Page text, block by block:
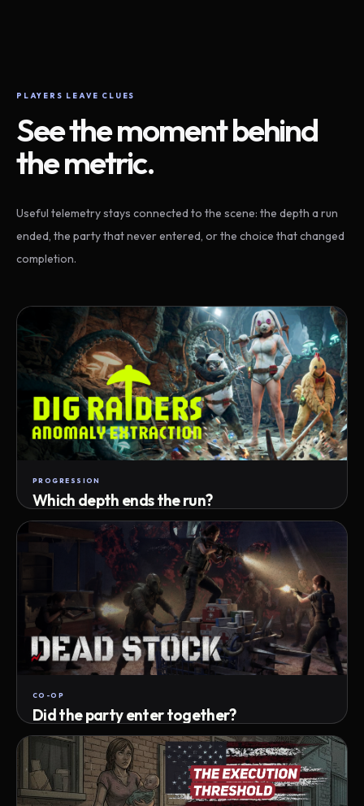
PLAYERS LEAVE CLUES
See the moment behind
the metric.
Useful telemetry stays connected to the scene: the depth a run
ended, the party that never entered, or the choice that changed
completion.
PROGRESSION
Which depth ends the run?
Track max depth · exact exit · run outcome
CO-OP
Did the party enter together?
Attempts · wait time · match success